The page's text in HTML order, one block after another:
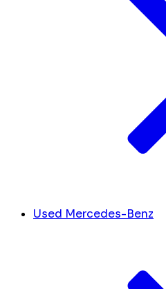
Used Mercedes-Benz